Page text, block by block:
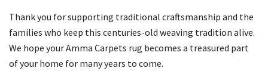
Thank you for supporting traditional craftsmanship and the
families who keep this centuries-old weaving tradition alive.
We hope your Amma Carpets rug becomes a treasured part
of your home for many years to come.